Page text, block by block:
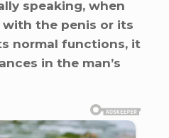
speaking, when
the penis or its
normal functions, it
in the man’s